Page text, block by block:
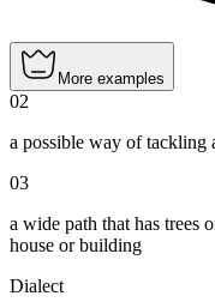
More examples
02
a possible way of tackling
03
a wide path that has trees
house or building
Dialect